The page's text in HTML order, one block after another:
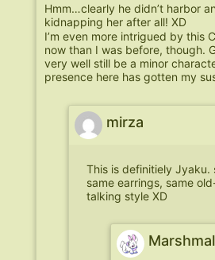
Hmm…clearly he didn’t harbor
kidnapping her after all! XD
I’m even more intrigued by this
now than I was before, though.
very well still be a minor
presence here has gotten my
mirza
This is definitiely Jyaku.
same earrings, same
talking style XD